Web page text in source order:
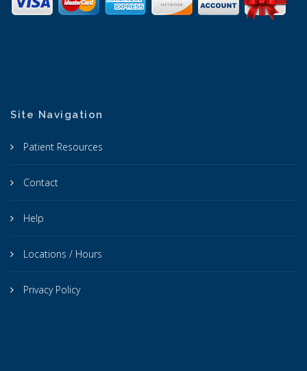
Site Navigation
Patient Resources
Contact
Help
Locations / Hours
Privacy Policy